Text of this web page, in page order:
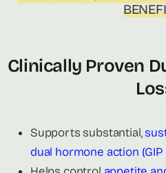
Clinically Proven
Supports substantial,
dual hormone action (GIP